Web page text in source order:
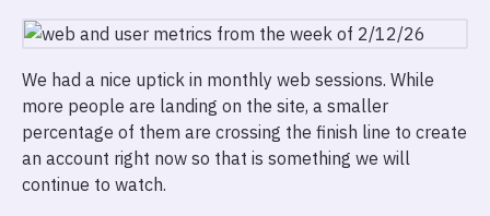
We had a nice uptick in monthly web sessions. While
more people are landing on the site, a smaller
percentage of them are crossing the finish line to create
an account right now so that is something we will
continue to watch.